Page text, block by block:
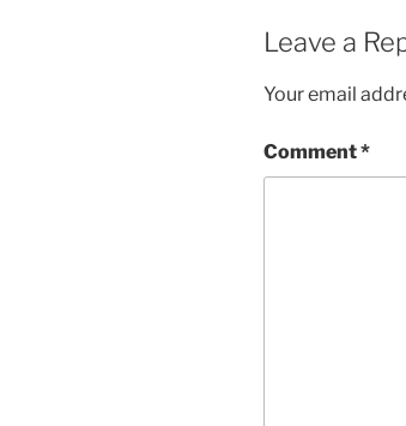
Leave a
Your email
Comment*